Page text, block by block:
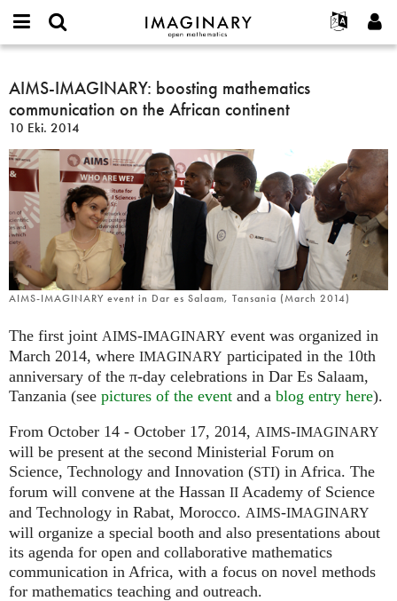
IMAGINARY
open
Français
Deutsch
Español
Türkçe
Programlar
Galeriler
Filmler
Metinler
Sergiler
Devamı...
Projeler
Katılım
or
username
*
*
Yeni hesap oluştur
Yeni parola iste
Ara
AIMS-
IMAGINARY:
boosting
mathematics
communication
on
the
African
continent
AIMS-IMAGINARY: boosting mathematics
communication on the African continent
10 Eki. 2014
AIMS-IMAGINARY event in Dar es Salaam, Tansania (March 2014)
The first joint AIMS-IMAGINARY event was organized in
March 2014, where IMAGINARY participated in the 10th
anniversary of the π-day celebrations in Dar Es Salaam,
Tanzania (see pictures of the event and a blog entry here).
From October 14 - October 17, 2014, AIMS-IMAGINARY
will be present at the second Ministerial Forum on
Science, Technology and Innovation (STI) in Africa. The
forum will convene at the Hassan II Academy of Science
and Technology in Rabat, Morocco. AIMS-IMAGINARY
will organize a special booth and also presentations about
its agenda for open and collaborative mathematics
communication in Africa, with a focus on novel methods
for mathematics teaching and outreach.